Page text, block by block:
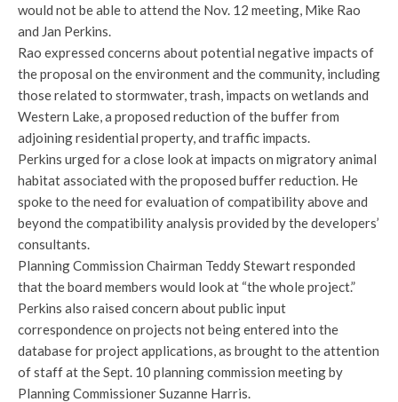
would not be able to attend the Nov. 12 meeting, Mike Rao
and Jan Perkins.
Rao expressed concerns about potential negative impacts of
the proposal on the environment and the community, including
those related to stormwater, trash, impacts on wetlands and
Western Lake, a proposed reduction of the buffer from
adjoining residential property, and traffic impacts.
Perkins urged for a close look at impacts on migratory animal
habitat associated with the proposed buffer reduction. He
spoke to the need for evaluation of compatibility above and
beyond the compatibility analysis provided by the developers’
consultants.
Planning Commission Chairman Teddy Stewart responded
that the board members would look at “the whole project.”
Perkins also raised concern about public input
correspondence on projects not being entered into the
database for project applications, as brought to the attention
of staff at the Sept. 10 planning commission meeting by
Planning Commissioner Suzanne Harris.